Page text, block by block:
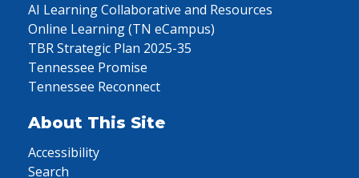
AI Learning Collaborative and Resources
Online Learning (TN eCampus)
TBR Strategic Plan 2025-35
Tennessee Promise
Tennessee Reconnect
About This Site
Accessibility
Search